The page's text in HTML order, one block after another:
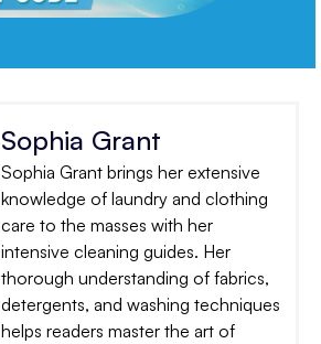
Sophia Grant
Sophia Grant brings her extensive
knowledge of laundry and clothing
care to the masses with her
intensive cleaning guides. Her
thorough understanding of fabrics,
detergents, and washing techniques
helps readers master the art of